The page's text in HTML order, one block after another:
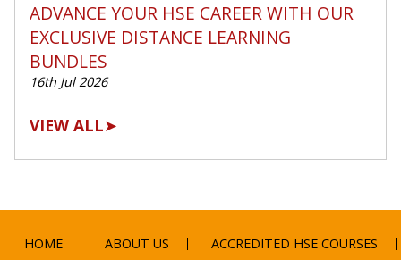
ADVANCE YOUR HSE CAREER WITH OUR
EXCLUSIVE DISTANCE LEARNING
BUNDLES
16th Jul 2026
VIEW ALL➤
HOME ABOUT US ACCREDITED HSE COURSES